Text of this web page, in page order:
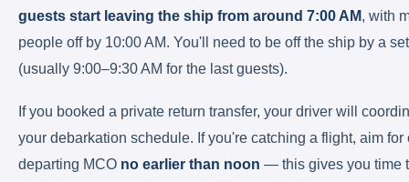
guests start leaving the ship from around 7:00 AM, with
people off by 10:00 AM. You'll need to be off the ship by a
(usually 9:00–9:30 AM for the last guests).
If you booked a private return transfer, your driver will
your debarkation schedule. If you're catching a flight, aim for
departing MCO no earlier than noon — this gives you time